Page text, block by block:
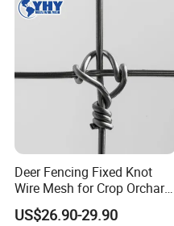
Deer Fencing Fixed Knot
Wire Mesh for Crop Orchard
and Vineyard Protection
US$26.90-29.90